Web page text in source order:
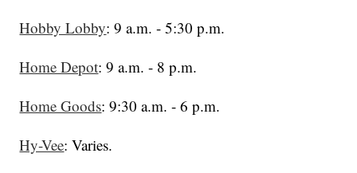
Hobby Lobby: 9 a.m. - 5:30 p.m.
Home Depot: 9 a.m. - 8 p.m.
Home Goods: 9:30 a.m. - 6 p.m.
Hy-Vee: Varies.